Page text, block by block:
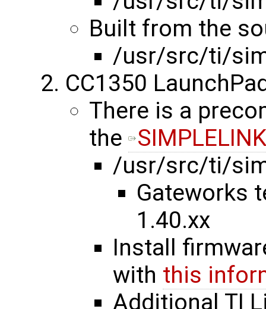
Built from the
/usr/src/ti/
CC1350
There is a
the
/usr/src/ti/
Gateworks
1.40.xx
Install
with this
Additional TI